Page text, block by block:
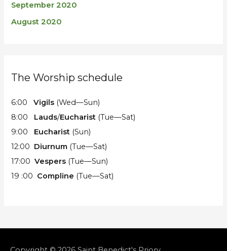
September 2020
August 2020
The Worship schedule
6:00Vigils (Wed—Sun)
8:00 Lauds/Eucharist (Tue—Sat)
9:00 Eucharist (Sun)
12:00 Diurnum (Tue—Sat)
17:00Vespers (Tue—Sun)
19 :00 Compline (Tue—Sat)